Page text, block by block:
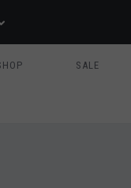
SALE